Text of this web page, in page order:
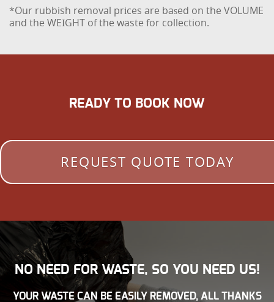
*Our rubbish removal prіces are baѕed on the VOLUME
and the WEІGHT of the waste for collection.
READY TO BOOK NOW
REQUEST QUOTE TODAY
NO NEED FOR WASTE, SO YOU NEED US!
YOUR WASTE CAN BE EASILY REMOVED, ALL THANKS